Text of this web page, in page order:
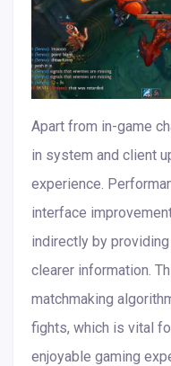
Apart from in-game
in system and client
experience.
interface
indirectly by
clearer information.
matchmaking
fights, which is vital
enjoyable gaming